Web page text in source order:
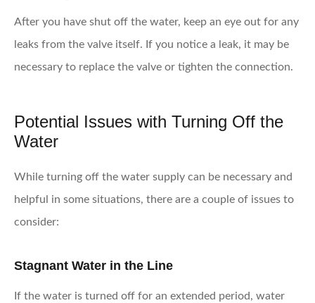
After you have shut off the water, keep an eye out for any
leaks from the valve itself. If you notice a leak, it may be
necessary to replace the valve or tighten the connection.
Potential Issues with Turning Off the
Water
While turning off the water supply can be necessary and
helpful in some situations, there are a couple of issues to
consider:
Stagnant Water in the Line
If the water is turned off for an extended period, water